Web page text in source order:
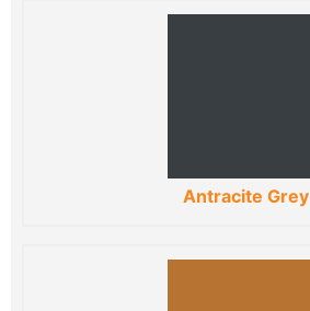
Antracite Grey